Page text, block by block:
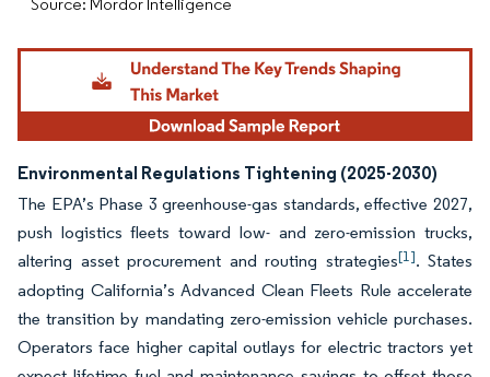
Environmental Regulations Tightening (2025-2030)
The EPA’s Phase 3 greenhouse-gas standards, effective 2027,
push logistics fleets toward low- and zero-emission trucks,
altering asset procurement and routing strategies[1]. States
adopting California’s Advanced Clean Fleets Rule accelerate
the transition by mandating zero-emission vehicle purchases.
Operators face higher capital outlays for electric tractors yet